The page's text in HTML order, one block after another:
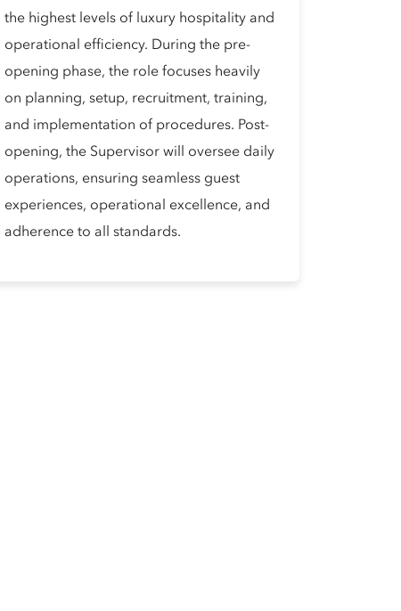
the highest levels of luxury hospitality and
operational efficiency. During the pre-
opening phase, the role focuses heavily
on planning, setup, recruitment, training,
and implementation of procedures. Post-
opening, the Supervisor will oversee daily
operations, ensuring seamless guest
experiences, operational excellence, and
adherence to all standards.